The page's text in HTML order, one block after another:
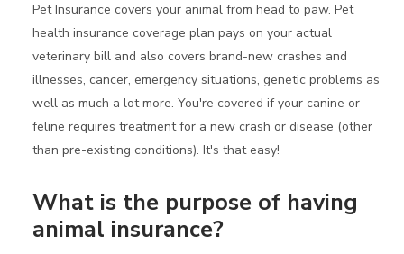
Pet Insurance covers your animal from head to paw. Pet
health insurance coverage plan pays on your actual
veterinary bill and also covers brand-new crashes and
illnesses, cancer, emergency situations, genetic problems as
well as much a lot more. You're covered if your canine or
feline requires treatment for a new crash or disease (other
than pre-existing conditions). It's that easy!
What is the purpose of having
animal insurance?